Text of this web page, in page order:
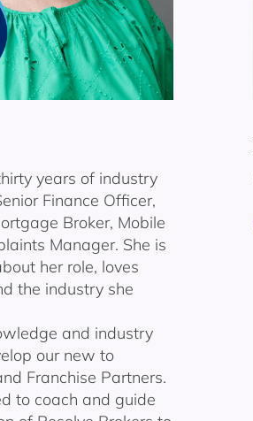
years of industry
Finance Officer,
Broker, Mobile
Manager. She is
her role, loves
the industry she
and industry
our new to
Franchise Partners.
to coach and guide